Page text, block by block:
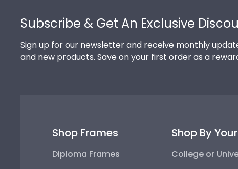
10
Subscribe & Get An Exclusive
Sign up for our newsletter and receive monthly
and new products. Save on your first order as a
Shop Frames
Diploma Frames
Shop By Your
College or